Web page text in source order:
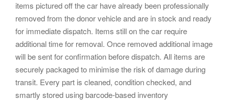
items pictured off the car have already been professionally
removed from the donor vehicle and are in stock and ready
for immediate dispatch. Items still on the car require
additional time for removal. Once removed additional image
will be sent for confirmation before dispatch. All items are
securely packaged to minimise the risk of damage during
transit. Every part is cleaned, condition checked, and
smartly stored using barcode-based inventory